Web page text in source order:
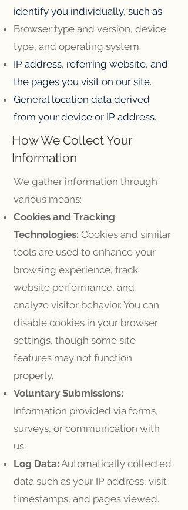
identify you individually, such as:
Browser type and version, device
type, and operating system.
IP address, referring website, and
the pages you visit on our site.
General location data derived
from your device or IP address.
How We Collect Your
Information
We gather information through
various means:
Cookies and Tracking
Technologies: Cookies and similar
tools are used to enhance your
browsing experience, track
website performance, and
analyze visitor behavior. You can
disable cookies in your browser
settings, though some site
features may not function
properly.
Voluntary Submissions:
Information provided via forms,
surveys, or communication with
us.
Log Data: Automatically collected
data such as your IP address, visit
timestamps, and pages viewed.